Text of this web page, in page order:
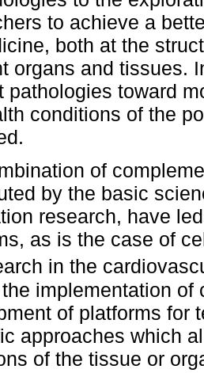
to achieve a
both at the
organs and tissues.
pathologies toward
conditions of the
of
by the basic
research, have
as is the case of
in the
implementation
of platforms for
approaches which
of the tissue or